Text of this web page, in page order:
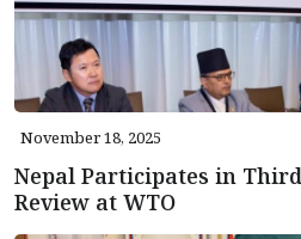
November 18, 2025
Nepal Participates in
Review at WTO